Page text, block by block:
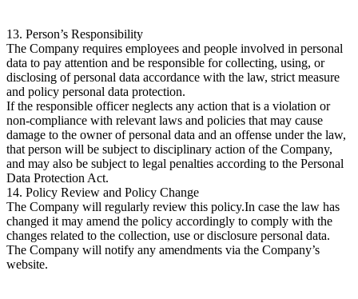
13. Person’s Responsibility
The Company requires employees and people involved in personal
data to pay attention and be responsible for collecting, using, or
disclosing of personal data accordance with the law, strict measure
and policy personal data protection.
If the responsible officer neglects any action that is a violation or
non-compliance with relevant laws and policies that may cause
damage to the owner of personal data and an offense under the law,
that person will be subject to disciplinary action of the Company,
and may also be subject to legal penalties according to the Personal
Data Protection Act.
14. Policy Review and Policy Change
The Company will regularly review this policy.In case the law has
changed it may amend the policy accordingly to comply with the
changes related to the collection, use or disclosure personal data.
The Company will notify any amendments via the Company’s
website.